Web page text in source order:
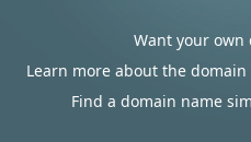
Want your own
Learn more about the
Find a domain name